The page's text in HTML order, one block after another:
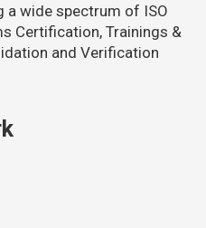
wide spectrum of ISO
Certification, Trainings &
and Verification